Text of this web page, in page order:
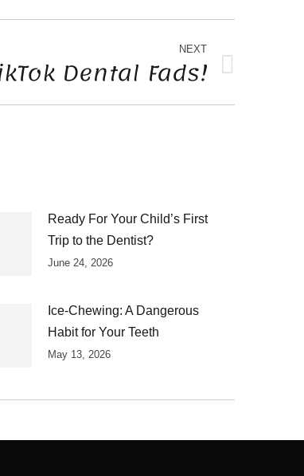
NEXT
Dental Fads!
Ready For Your Child’s First
Trip to the Dentist?
June 24, 2026
Ice-Chewing: A Dangerous
Habit for Your Teeth
May 13, 2026